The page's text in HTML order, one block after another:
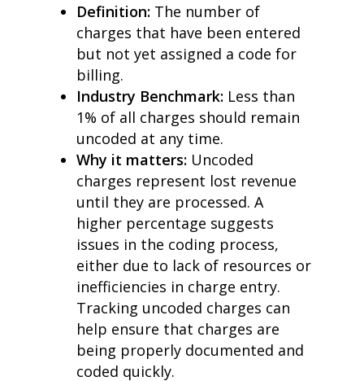
Definition: The number of
charges that have been entered
but not yet assigned a code for
billing.
Industry Benchmark: Less than
1% of all charges should remain
uncoded at any time.
Why it matters: Uncoded
charges represent lost revenue
until they are processed. A
higher percentage suggests
issues in the coding process,
either due to lack of resources or
inefficiencies in charge entry.
Tracking uncoded charges can
help ensure that charges are
being properly documented and
coded quickly.